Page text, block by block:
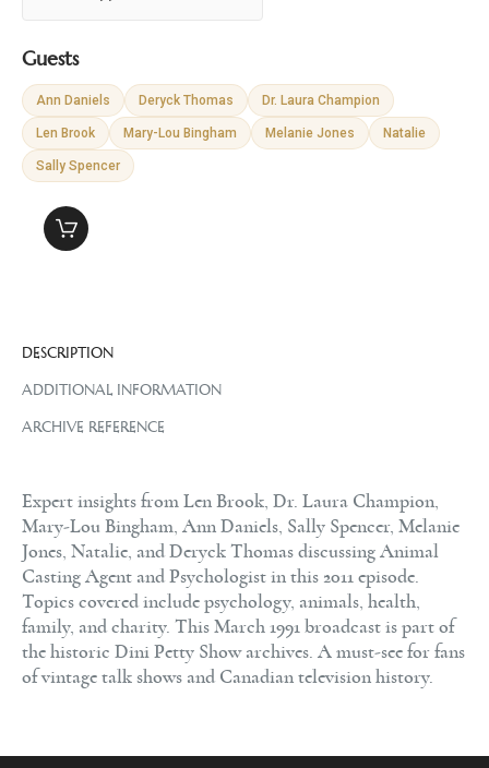
Guests
Ann Daniels Deryck Thomas Dr. Laura Champion
Len Brook Mary-Lou Bingham Melanie Jones Natalie
Sally Spencer
DESCRIPTION
ADDITIONAL INFORMATION
ARCHIVE REFERENCE
Expert insights from Len Brook, Dr. Laura Champion,
Mary-Lou Bingham, Ann Daniels, Sally Spencer, Melanie
Jones, Natalie, and Deryck Thomas discussing Animal
Casting Agent and Psychologist in this 2011 episode.
Topics covered include psychology, animals, health,
family, and charity. This March 1991 broadcast is part of
the historic Dini Petty Show archives. A must-see for fans
of vintage talk shows and Canadian television history.